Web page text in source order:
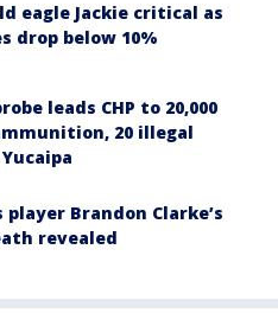
eagle Jackie critical as
drop below 10%
leads CHP to 20,000
20 illegal
player Brandon Clarke’s
revealed